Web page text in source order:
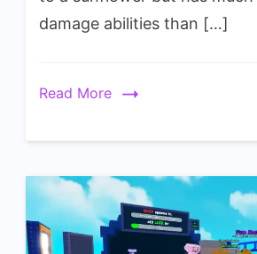
Wiki
damage abilities than […]
Read More